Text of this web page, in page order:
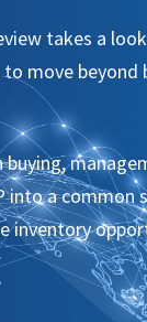
takes a
move beyond
into a common
inventory